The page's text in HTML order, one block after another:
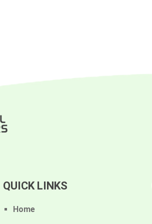
QUICK LINKS
Home